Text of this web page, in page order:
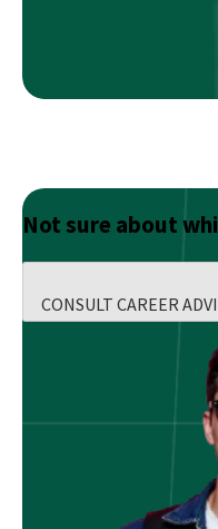
Not sure about
CONSULT CAREER